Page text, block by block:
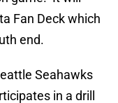
Fan Deck which
end.
Seahawks
in a drill